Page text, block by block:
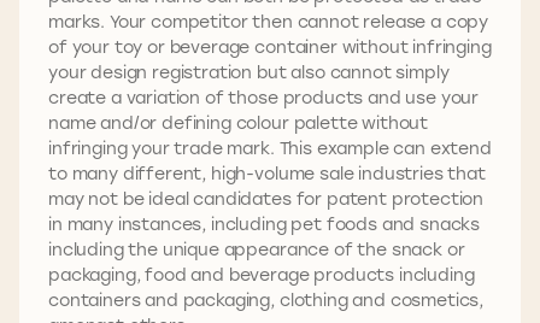
marks. Your competitor then cannot release a copy
of your toy or beverage container without infringing
your design registration but also cannot simply
create a variation of those products and use your
name and/or defining colour palette without
infringing your trade mark. This example can extend
to many different, high-volume sale industries that
may not be ideal candidates for patent protection
in many instances, including pet foods and snacks
including the unique appearance of the snack or
packaging, food and beverage products including
containers and packaging, clothing and cosmetics,